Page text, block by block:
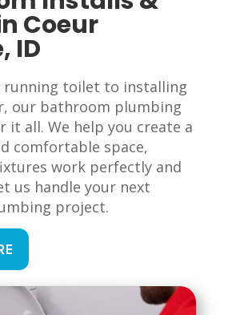
Coeur
ID
running toilet to installing
our bathroom plumbing
it all. We help you create a
comfortable space,
work perfectly and
us handle your next
project.